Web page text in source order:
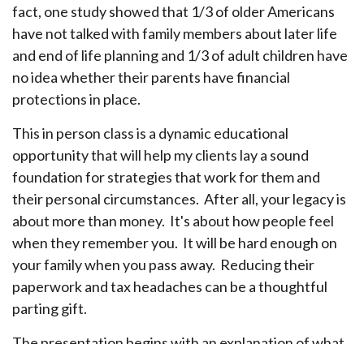
fact, one study showed that 1/3 of older Americans
have not talked with family members about later life
and end of life planning and 1/3 of adult children have
no idea whether their parents have financial
protections in place.
This in person class is a dynamic educational
opportunity that will help my clients lay a sound
foundation for strategies that work for them and
their personal circumstances. After all, your legacy is
about more than money. It's about how people feel
when they remember you. It will be hard enough on
your family when you pass away. Reducing their
paperwork and tax headaches can be a thoughtful
parting gift.